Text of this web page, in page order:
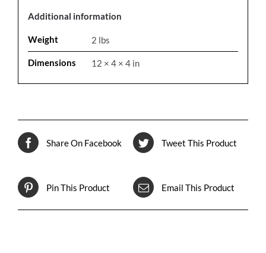
Additional information
Weight 2 lbs
Dimensions 12 × 4 × 4 in
Share On Facebook Tweet This Product
Pin This Product Email This Product